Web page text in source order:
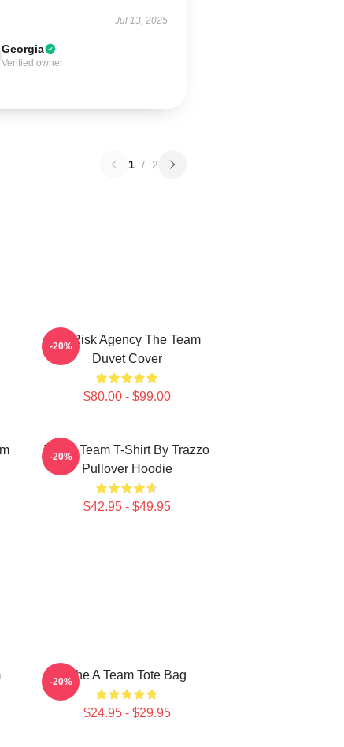
Jul 13, 2025
Georgia
Verified owner
1 / 2
All Risk Agency The Team
Duvet Cover
$80.00 - $99.00
-20%
The A Team T-Shirt By Trazzo
Pullover Hoodie
$42.95 - $49.95
-20%
The A Team Tote Bag
$24.95 - $29.95
-20%